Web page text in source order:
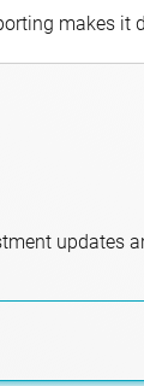
makes it
updates